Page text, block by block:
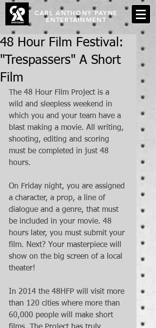
CARL ANTHONY PAYNE
ENTERTAINMENT
48 Hour Film Festival:
"Trespassers" A Short
Film
The 48 Hour Film Project is a
wild and sleepless weekend in
which you and your team have a
blast making a movie. All writing,
shooting, editing and scoring
must be completed in just 48
hours.
On Friday night, you are assigned
a character, a prop, a line of
dialogue and a genre, that must
be included in your movie. 48
hours later, you must submit your
film. Next? Your masterpiece will
show on the big screen of a local
theater!
In 2014 the 48HFP will visit more
than 120 cities where more than
60,000 people will make short